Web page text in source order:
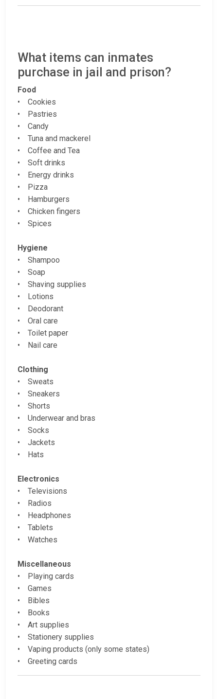
What items can inmates
purchase in jail and prison?
Food
• Cookies
• Pastries
• Candy
• Tuna and mackerel
• Coffee and Tea
• Soft drinks
• Energy drinks
• Pizza
• Hamburgers
• Chicken fingers
• Spices
Hygiene
• Shampoo
• Soap
• Shaving supplies
• Lotions
• Deodorant
• Oral care
• Toilet paper
• Nail care
Clothing
• Sweats
• Sneakers
• Shorts
• Underwear and bras
• Socks
• Jackets
• Hats
Electronics
• Televisions
• Radios
• Headphones
• Tablets
• Watches
Miscellaneous
• Playing cards
• Games
• Bibles
• Books
• Art supplies
• Stationery supplies
• Vaping products (only some states)
• Greeting cards